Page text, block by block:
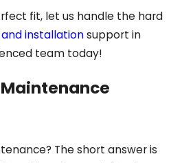
fit, let us handle the hard
installationsupport in
team today!
The short answer is